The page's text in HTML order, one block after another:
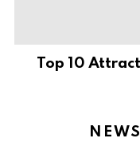
Top 10